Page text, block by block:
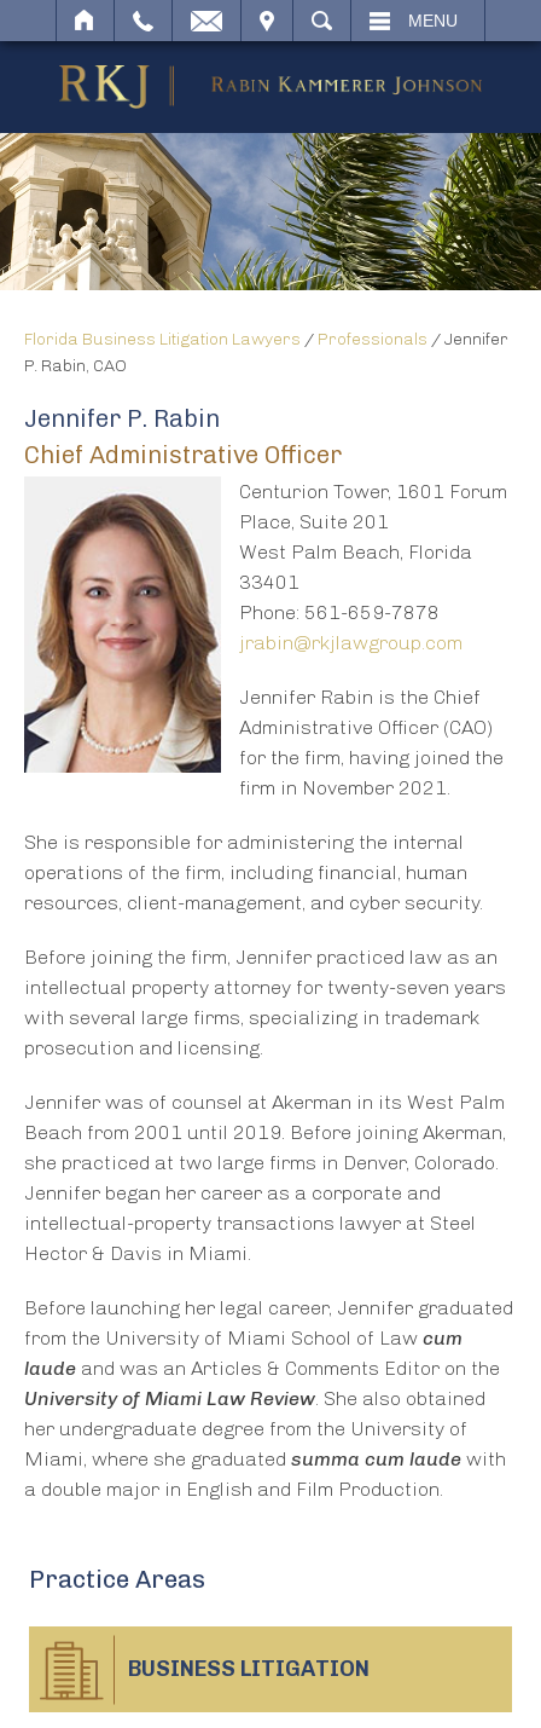
SEARCH MENU
Florida Business Litigation Lawyers / Professionals /Jennifer
P. Rabin, CAO
Jennifer P. Rabin
Chief Administrative Officer
Centurion Tower, 1601 Forum
Place, Suite 201
West Palm Beach, Florida
33401
Phone: 561-659-7878
jrabin@rkjlawgroup.com
Jennifer Rabin is the Chief
Administrative Officer (CAO)
for the firm, having joined the
firm in November 2021.
She is responsible for administering the internal
operations of the firm, including financial, human
resources, client-management, and cyber security.
Before joining the firm, Jennifer practiced law as an
intellectual property attorney for twenty-seven years
with several large firms, specializing in trademark
prosecution and licensing.
Jennifer was of counsel at Akerman in its West Palm
Beach from 2001 until 2019. Before joining Akerman,
she practiced at two large firms in Denver, Colorado.
Jennifer began her career as a corporate and
intellectual-property transactions lawyer at Steel
Hector & Davis in Miami.
Before launching her legal career, Jennifer graduated
from the University of Miami School of Law cum
laude and was an Articles & Comments Editor on the
University of Miami Law Review. She also obtained
her undergraduate degree from the University of
Miami, where she graduated summa cum laude with
a double major in English and Film Production.
Practice Areas
BUSINESS LITIGATION